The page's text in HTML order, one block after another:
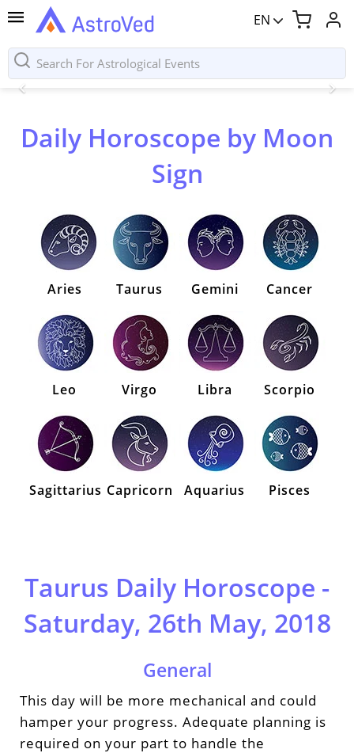
EN
Daily Horoscope by Moon
Sign
Aries Taurus Gemini Cancer
Leo Virgo Libra Scorpio
Sagittarius Capricorn Aquarius Pisces
Taurus Daily Horoscope -
Saturday, 26th May, 2018
General
This day will be more mechanical and could
hamper your progress. Adequate planning is
required on your part to handle the